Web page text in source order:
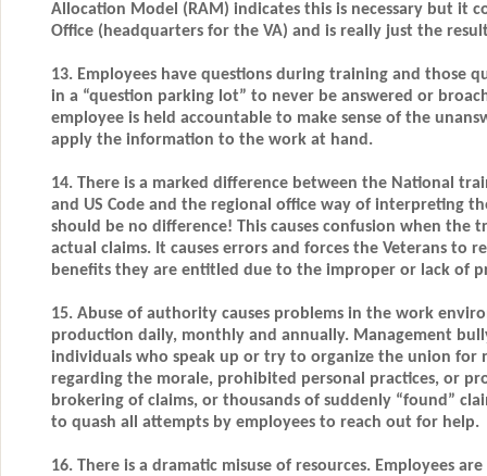
Allocation Model (RAM) indicates this is necessary but it
Office (headquarters for the VA) and is really just the
13. Employees have questions during training and those
in a “question parking lot” to never be answered or
employee is held accountable to make sense of the
apply the information to the work at hand.
14. There is a marked difference between the National
and US Code and the regional office way of interpreting
should be no difference! This causes confusion when the
actual claims. It causes errors and forces the Veterans to
benefits they are entitled due to the improper or lack of
15. Abuse of authority causes problems in the work
production daily, monthly and annually. Management
individuals who speak up or try to organize the union for
regarding the morale, prohibited personal practices, or
brokering of claims, or thousands of suddenly “found”
to quash all attempts by employees to reach out for help.
16. There is a dramatic misuse of resources. Employees